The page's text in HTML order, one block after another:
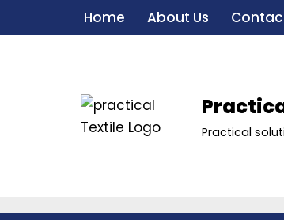
Home About Us
Practical